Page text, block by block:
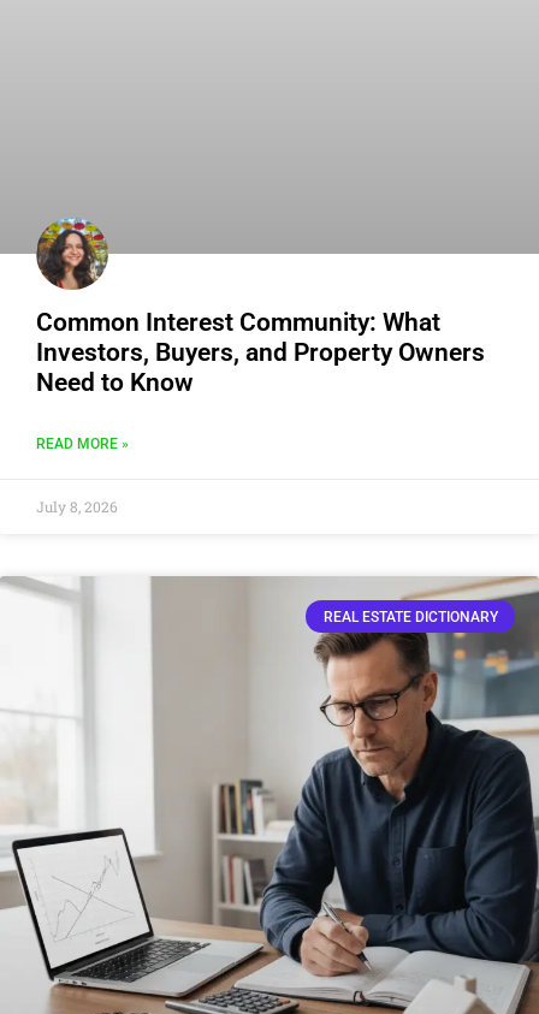
Common Interest Community: What
Investors, Buyers, and Property Owners
Need to Know
READ MORE »
July 8, 2026
REAL ESTATE DICTIONARY